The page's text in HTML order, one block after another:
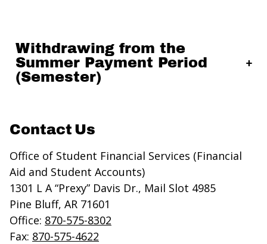
Withdrawing from the
Summer Payment Period
(Semester)
Contact Us
Office of Student Financial Services (Financial
Aid and Student Accounts)
1301 L A “Prexy” Davis Dr., Mail Slot 4985
Pine Bluff, AR 71601
Office: 870-575-8302
Fax: 870-575-4622